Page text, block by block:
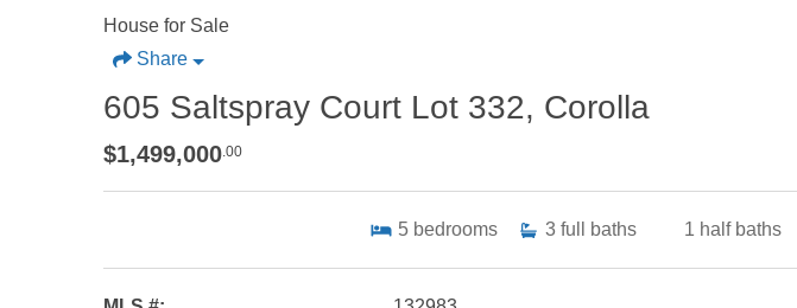
House for Sale
Share
605 Saltspray Court Lot 332, Corolla
$1,499,000.00
5 bedrooms 3 full baths 1 half baths